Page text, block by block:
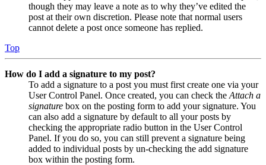
though they may leave a note as to why they’ve edited the
post at their own discretion. Please note that normal users
cannot delete a post once someone has replied.
Top
How do I add a signature to my post?
To add a signature to a post you must first create one via your
User Control Panel. Once created, you can check the Attach a
signature box on the posting form to add your signature. You
can also add a signature by default to all your posts by
checking the appropriate radio button in the User Control
Panel. If you do so, you can still prevent a signature being
added to individual posts by un-checking the add signature
box within the posting form.